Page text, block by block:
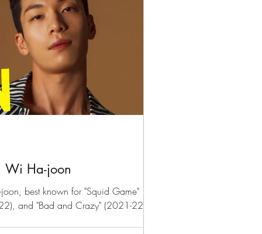
Wi Ha-joon
best known for "Squid Game"
and "Bad and Crazy" (2021-22)